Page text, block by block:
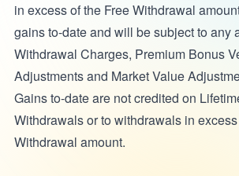
in excess of the Free Withdrawal
gains to-date and will be subject to any
Withdrawal Charges, Premium Bonus
Adjustments and Market Value
Gains to-date are not credited on
Withdrawals or to withdrawals in
Withdrawal amount.